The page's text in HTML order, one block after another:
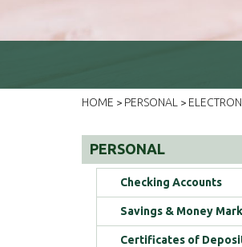
HOME > PERSONAL >
PERSONAL
Checking Accounts
Savings & Money
Certificates of